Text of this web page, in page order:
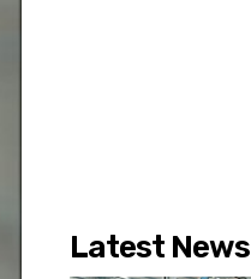
Latest News